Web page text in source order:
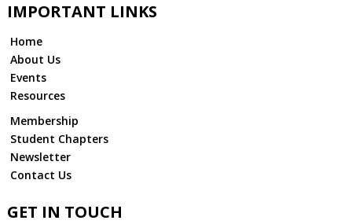
IMPORTANT LINKS
Home
About Us
Events
Resources
Membership
Student Chapters
Newsletter
Contact Us
GET IN TOUCH